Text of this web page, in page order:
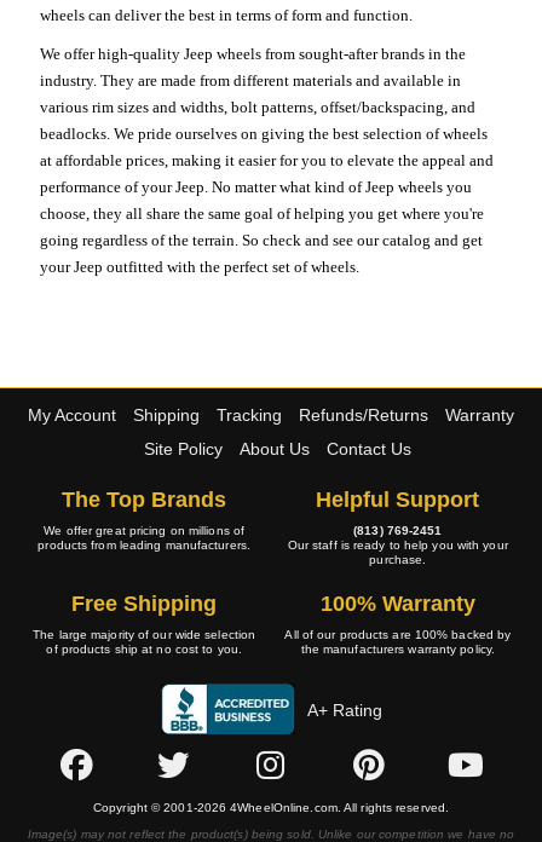
wheels can deliver the best in terms of form and function.
We offer high-quality Jeep wheels from sought-after brands in the
industry. They are made from different materials and available in
various rim sizes and widths, bolt patterns, offset/backspacing, and
beadlocks. We pride ourselves on giving the best selection of wheels
at affordable prices, making it easier for you to elevate the appeal and
performance of your Jeep. No matter what kind of Jeep wheels you
choose, they all share the same goal of helping you get where you're
going regardless of the terrain. So check and see our catalog and get
your Jeep outfitted with the perfect set of wheels.
My Account Shipping Tracking Refunds/Returns
Warranty
Site Policy
About Us Contact Us
The Top Brands
We offer great pricing on millions of
products from leading manufacturers.
Helpful Support
(813) 769-2451
Our staff is ready to help you with your
purchase.
Free Shipping
The large majority of our wide selection
of products ship at no cost to you.
100% Warranty
All of our products are 100% backed by
the manufacturers warranty policy.
A+ Rating
Copyright © 2001-2026 4WheelOnline.com. All rights reserved.
Image(s) may not reflect the product(s) being sold. Unlike our competition we have no